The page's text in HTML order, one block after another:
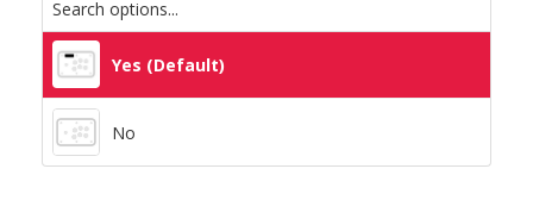
Texture (Holographic)
Thatched (Holographic)
Tinsel (Holographic)
Yes (Default)
No